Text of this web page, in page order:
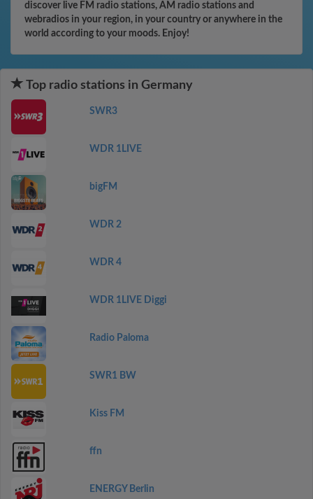
discover live FM radio stations, AM radio stations and
webradios in your region, in your country or anywhere in the
world according to your moods. Enjoy!
Top radio stations in Germany
SWR3
WDR 1LIVE
bigFM
WDR 2
WDR 4
WDR 1LIVE Diggi
Radio Paloma
SWR1 BW
Kiss FM
ffn
ENERGY Berlin